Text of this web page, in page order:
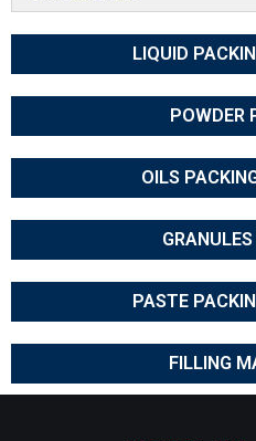
LIQUID
POWDER
OILS
PASTE
FILLING